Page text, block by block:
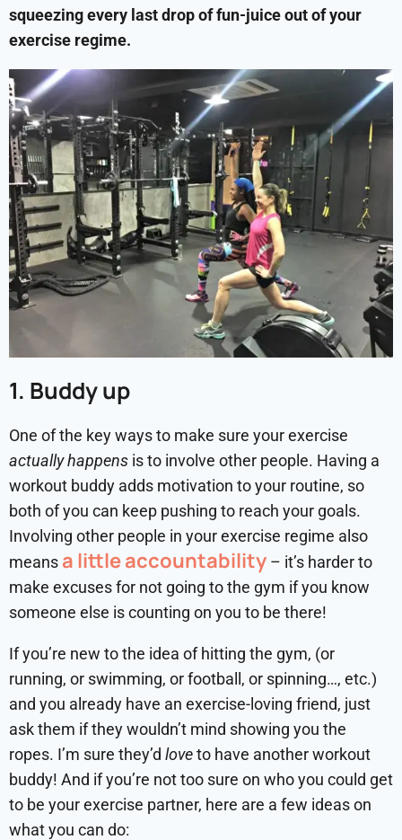
squeezing every last drop of fun-juice out of your
exercise regime.
1. Buddy up
One of the key ways to make sure your exercise
actually happens is to involve other people. Having a
workout buddy adds motivation to your routine, so
both of you can keep pushing to reach your goals.
Involving other people in your exercise regime also
means a little accountability – it’s harder to
make excuses for not going to the gym if you know
someone else is counting on you to be there!
If you’re new to the idea of hitting the gym, (or
running, or swimming, or football, or spinning…, etc.)
and you already have an exercise-loving friend, just
ask them if they wouldn’t mind showing you the
ropes. I’m sure they’d loveto have another workout
buddy! And if you’re not too sure on who you could get
to be your exercise partner, here are a few ideas on
what you can do: